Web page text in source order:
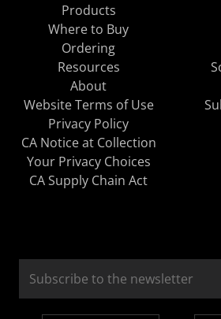
Products
Where to Buy
Ordering
Resources
About
Website Terms of Use
Privacy Policy
CA Notice at Collection
Your Privacy Choices
CA Supply Chain Act